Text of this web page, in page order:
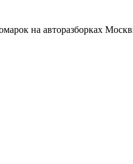
на авторазборках